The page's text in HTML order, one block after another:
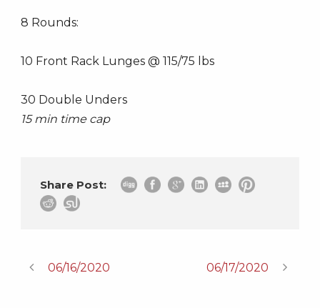
8 Rounds:
10 Front Rack Lunges @ 115/75 lbs
30 Double Unders
15 min time cap
Share Post:
06/16/2020 06/17/2020